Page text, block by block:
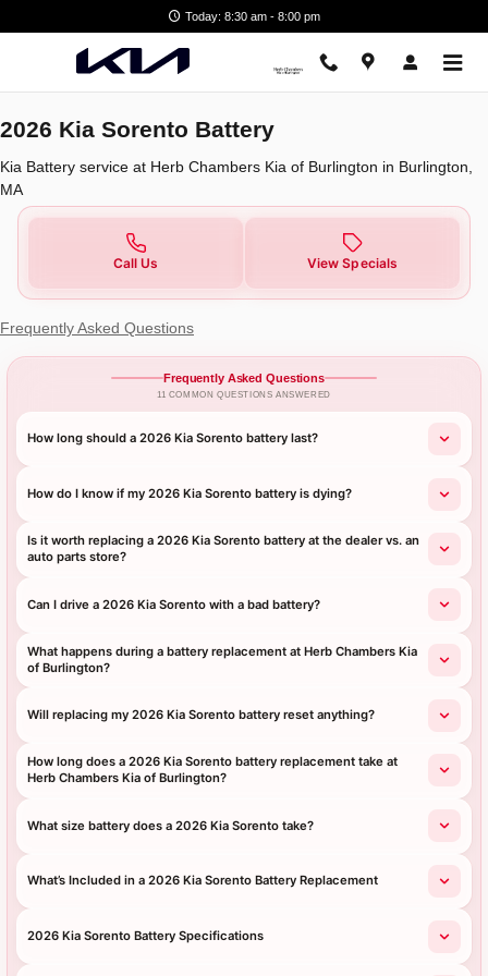
2026 Kia Sorento Battery
Today: 8:30 am - 8:00 pm
2026 Kia Sorento Battery
Kia Battery service at Herb Chambers Kia of Burlington in Burlington,
MA
Call Us View Specials
Frequently Asked Questions
Frequently Asked Questions
11 COMMON QUESTIONS ANSWERED
How long should a 2026 Kia Sorento battery last?
How do I know if my 2026 Kia Sorento battery is dying?
Is it worth replacing a 2026 Kia Sorento battery at the dealer vs. an
auto parts store?
Can I drive a 2026 Kia Sorento with a bad battery?
What happens during a battery replacement at Herb Chambers Kia
of Burlington?
Will replacing my 2026 Kia Sorento battery reset anything?
How long does a 2026 Kia Sorento battery replacement take at
Herb Chambers Kia of Burlington?
What size battery does a 2026 Kia Sorento take?
What’s Included in a 2026 Kia Sorento Battery Replacement
2026 Kia Sorento Battery Specifications